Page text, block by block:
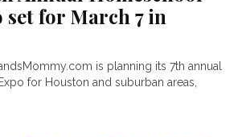
set for March 7 in
is planning its 7th annual
for Houston and suburban areas,